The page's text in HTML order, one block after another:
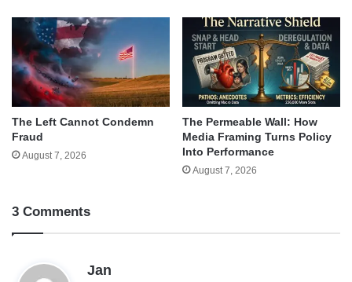
The Left Cannot Condemn
Fraud
August 7, 2026
The Permeable Wall: How
Media Framing Turns Policy
Into Performance
August 7, 2026
3 Comments
Jan